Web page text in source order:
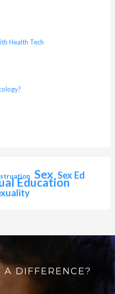
Health Tech
Sex Sex Ed
Education
DIFFERENCE?